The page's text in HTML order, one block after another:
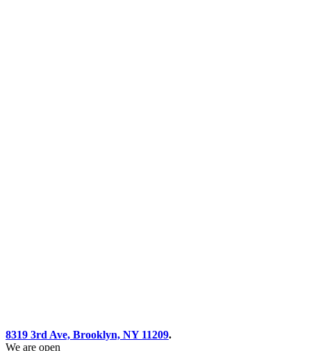
8319 3rd Ave, Brooklyn, NY 11209.
We are open